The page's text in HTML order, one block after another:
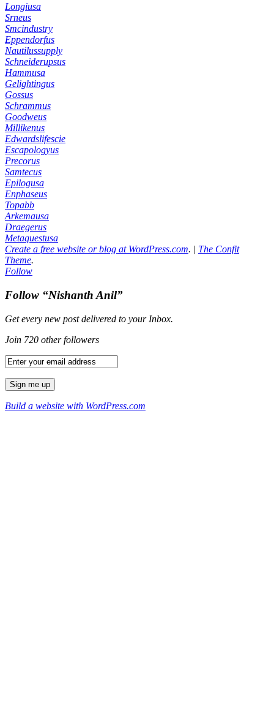
Longiusa
Srneus
Smcindustry
Eppendorfus
Nautilussupply
Schneiderupsus
Hammusa
Gelightingus
Gossus
Schrammus
Goodweus
Millikenus
Edwardslifescie
Escapologyus
Precorus
Samtecus
Epilogusa
Enphaseus
Topabb
Arkemausa
Draegerus
Metaquestusa
Create a free website or blog at WordPress.com. | The Confit
Theme.
Follow
Follow “Nishanth Anil”
Get every new post delivered to your Inbox.
Join 720 other followers
Build a website with WordPress.com